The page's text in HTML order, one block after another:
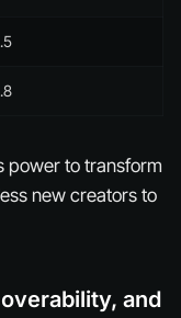
power to transform
new creators to
and